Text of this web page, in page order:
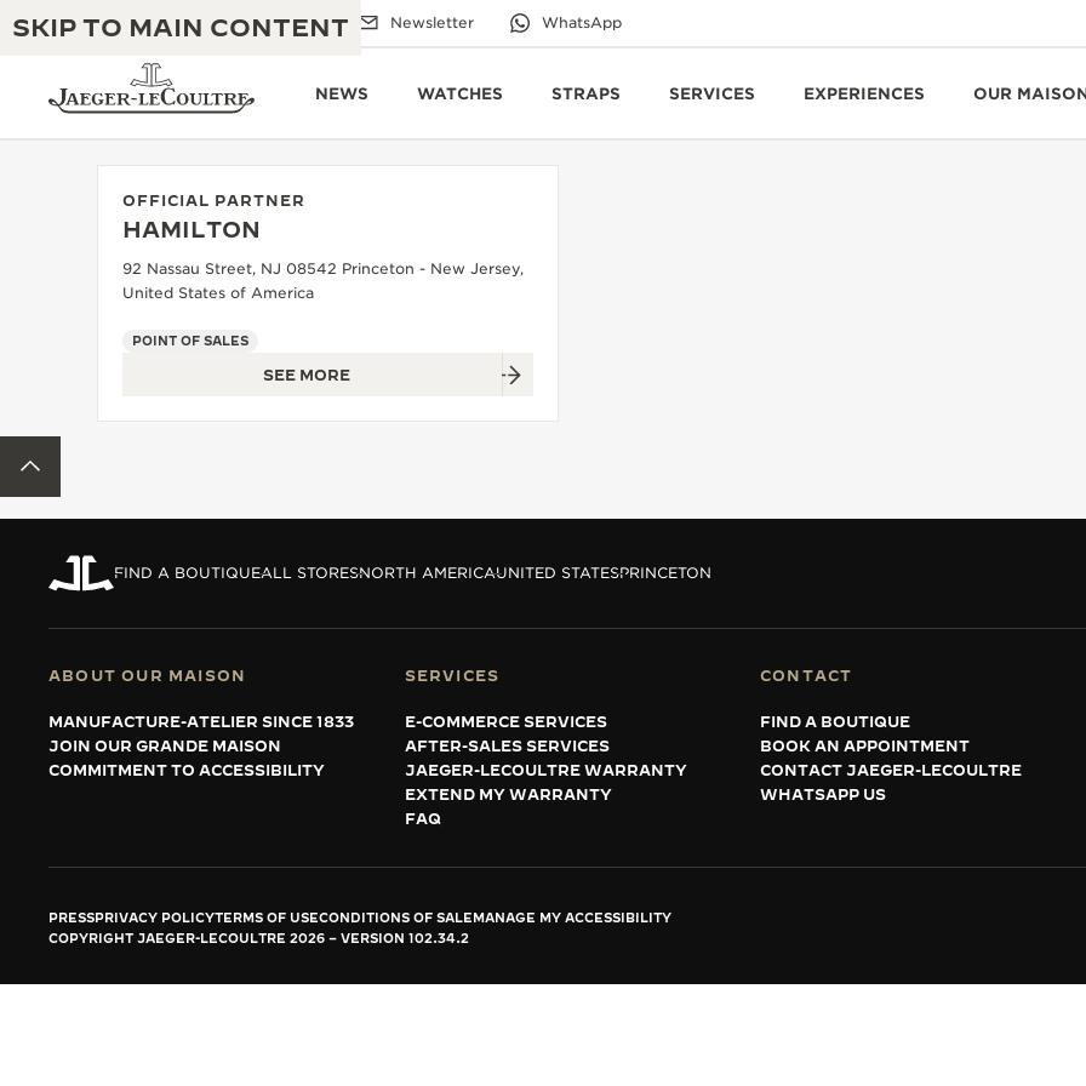
SKIP TO MAIN CONTENT
Email us Boutiques Newsletter WhatsApp
NEWS WATCHES STRAPS SERVICES EXPERIENCES OUR
THE REVERSO 1931 CAFÉ
THE PERPETUAL TIMEKEEPER
SEE ALL EVENTS
EXCELLENCE: 190+ YEARS
INGENUITY: 1400+ CALIBRES
MASTERY: 108 CRAFTS
OFFICIAL PARTNER
HAMILTON
92 Nassau Street, NJ 08542 Princeton - New Jersey,
United States of America
POINT OF SALES
SEE MORE
FIND A BOUTIQUEALL STORESNORTH AMERICAUNITED STATESPRINCETON
ABOUT OUR MAISON
MANUFACTURE-ATELIER SINCE 1833
JOIN OUR GRANDE MAISON
COMMITMENT TO ACCESSIBILITY
SERVICES
E-COMMERCE SERVICES
AFTER-SALES SERVICES
JAEGER-LECOULTRE WARRANTY
EXTEND MY WARRANTY
FAQ
CONTACT
FIND A BOUTIQUE
BOOK AN APPOINTMENT
CONTACT JAEGER-LECOULTRE
WHATSAPP US
PRESSPRIVACY POLICYTERMS OF USECONDITIONS OF SALEMANAGE MY ACCESSIBILITY
COPYRIGHT JAEGER-LECOULTRE 2026
VERSION 102.34.2